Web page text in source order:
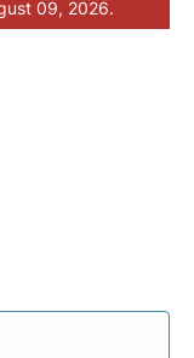
09, 2026.